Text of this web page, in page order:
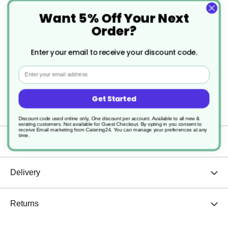
Suitable for both hot and cold fluids
The extended handle makes for easier/safer
use without touching the jugs centre
Sturdy and durable
Delivery
Returns
Want 5% Off Your Next
Order?
Enter your email to receive your discount code.
Email
Get Started
Discount code used online only, One discount per account. Available to all new &
existing customers. Not available for Guest Checkout. By opting in you consent to
receive Email marketing from Catering24. You can manage your preferences at any
time.